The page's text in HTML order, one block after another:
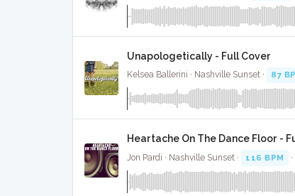
Unapologetically - Full Cover
Kelsea Ballerini · Nashville Sunset · 87
Heartache On The Dance Floor -
Jon Pardi · Nashville Sunset · 116 BPM ·